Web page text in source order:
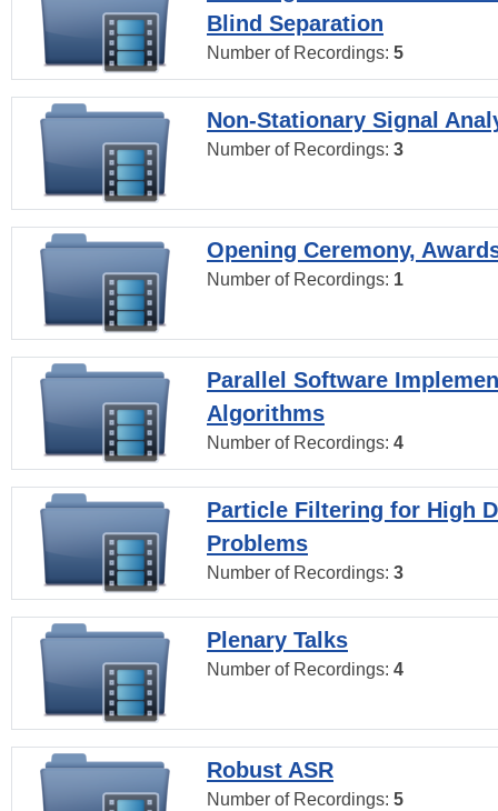
Blind Separation
Number of Recordings: 5
Non-Stationary Signal
Number of Recordings: 3
Opening Ceremony,
Number of Recordings: 1
Parallel Software
Algorithms
Number of Recordings: 4
Particle Filtering for High
Problems
Number of Recordings: 3
Plenary Talks
Number of Recordings: 4
Robust ASR
Number of Recordings: 5